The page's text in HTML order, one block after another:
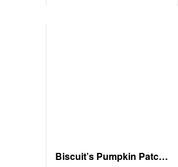
Biscuit’s Pumpkin Patch